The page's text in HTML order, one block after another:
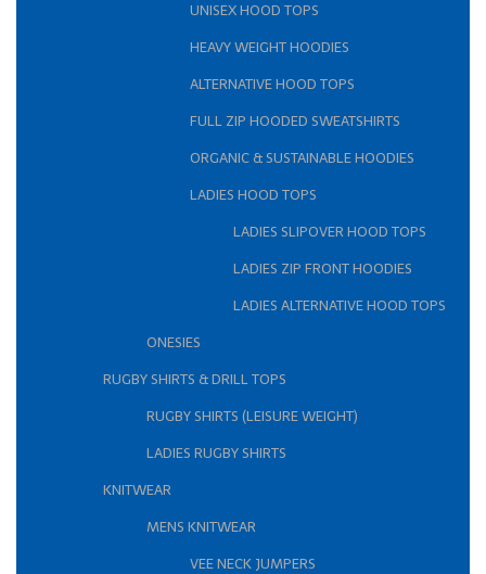
UNISEX HOOD TOPS
HEAVY WEIGHT HOODIES
ALTERNATIVE HOOD TOPS
FULL ZIP HOODED SWEATSHIRTS
ORGANIC & SUSTAINABLE HOODIES
LADIES HOOD TOPS
LADIES SLIPOVER HOOD TOPS
LADIES ZIP FRONT HOODIES
LADIES ALTERNATIVE HOOD TOPS
ONESIES
RUGBY SHIRTS & DRILL TOPS
RUGBY SHIRTS (LEISURE WEIGHT)
LADIES RUGBY SHIRTS
KNITWEAR
MENS KNITWEAR
VEE NECK JUMPERS